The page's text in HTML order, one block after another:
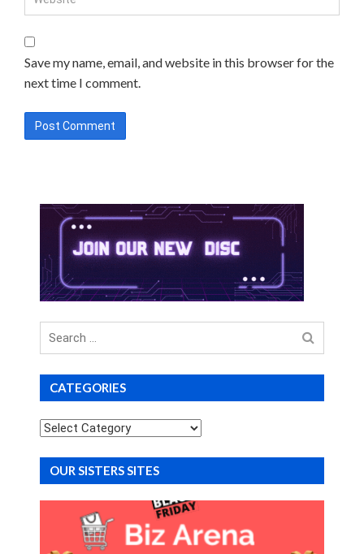
Save my name, email, and website in this browser for the
next time I comment.
Search
for
CATEGORIES
Categories
OUR SISTERS SITES